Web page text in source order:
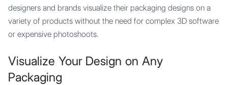
designers and brands visualize their packaging designs on a
variety of products without the need for complex 3D software
or expensive photoshoots.
Visualize Your Design on Any
Packaging